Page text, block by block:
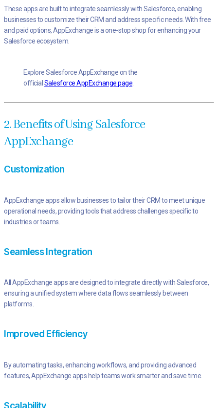
These apps are built to integrate seamlessly with Salesforce, enabling
businesses to customize their CRM and address specific needs. With free
and paid options, AppExchange is a one-stop shop for enhancing your
Salesforce ecosystem.
Explore Salesforce AppExchange on the
official Salesforce AppExchange page.
2. Benefits of Using Salesforce
AppExchange
Customization
AppExchange apps allow businesses to tailor their CRM to meet unique
operational needs, providing tools that address challenges specific to
industries or teams.
Seamless Integration
All AppExchange apps are designed to integrate directly with Salesforce,
ensuring a unified system where data flows seamlessly between
platforms.
Improved Efficiency
By automating tasks, enhancing workflows, and providing advanced
features, AppExchange apps help teams work smarter and save time.
Scalability